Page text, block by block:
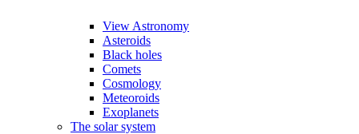
View Astronomy
Asteroids
Black holes
Comets
Cosmology
Meteoroids
Exoplanets
The solar system